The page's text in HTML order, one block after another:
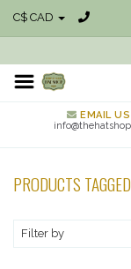
C$ CAD
EMAIL US
PRODUCTS
Filter by